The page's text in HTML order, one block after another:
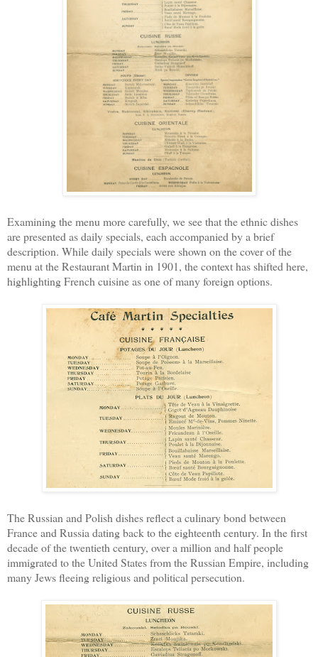
Examining the menu more carefully, we see that the ethnic dishes
are presented as daily specials, each accompanied by a brief
description. While daily specials were shown on the cover of the
menu at the Restaurant Martin in 1901, the context has shifted here,
highlighting French cuisine as one of many foreign options.
The Russian and Polish dishes reflect a culinary bond between
France and Russia dating back to the eighteenth century. In the first
decade of the twentieth century, over a million and half people
immigrated to the United States from the Russian Empire, including
many Jews fleeing religious and political persecution.